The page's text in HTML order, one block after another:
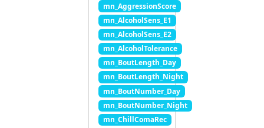
mn_AggressionScore
mn_AlcoholSens_E1
mn_AlcoholSens_E2
mn_AlcoholTolerance
mn_BoutLength_Day
mn_BoutLength_Night
mn_BoutNumber_Day
mn_BoutNumber_Night
mn_ChillComaRec